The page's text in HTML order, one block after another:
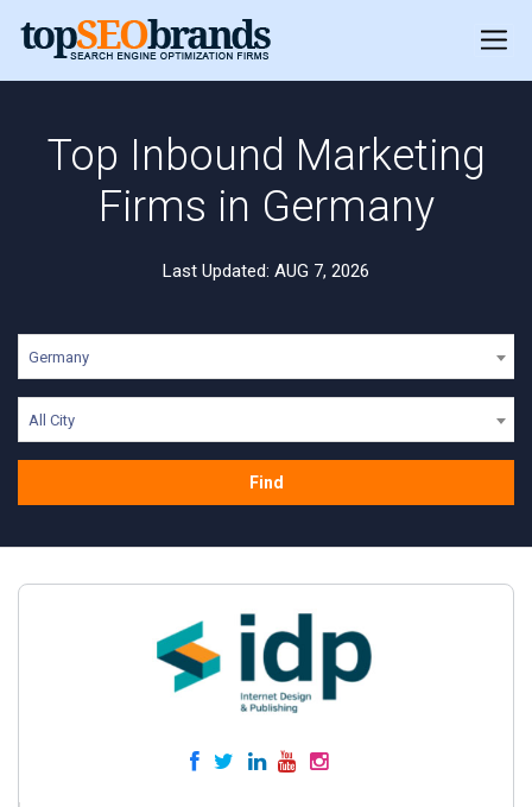
Top Inbound Marketing
Firms in Germany
Last Updated: AUG 7, 2026
Germany
All City
Find